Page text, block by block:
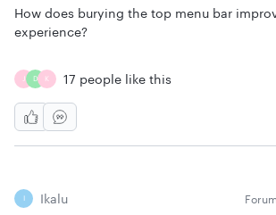
How does burying the top menu bar
experience?
J D K 17 people like this
I Ikalu